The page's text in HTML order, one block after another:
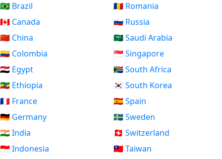
🇧🇷 Brazil
🇨🇦 Canada
🇨🇳 China
🇨🇴 Colombia
🇪🇬 Egypt
🇪🇹 Ethiopia
🇫🇷 France
🇩🇪 Germany
🇮🇳 India
🇮🇩 Indonesia
🇷🇴 Romania
🇷🇺 Russia
🇸🇦 Saudi Arabia
🇸🇬 Singapore
🇿🇦 South Africa
🇰🇷 South Korea
🇪🇸 Spain
🇸🇪 Sweden
🇨🇭 Switzerland
🇹🇼 Taiwan